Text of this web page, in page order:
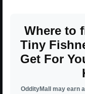
Where to
Tiny
Get For
OddityMall may earn